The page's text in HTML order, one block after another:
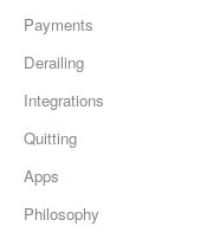
Payments
Derailing
Integrations
Quitting
Apps
Philosophy